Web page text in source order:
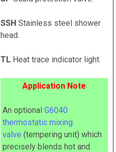
SSH Stainless steel shower
head.
TL Heat trace indicator light.
Application Note
An optional G6040
thermostatic mixing
valve (tempering unit) which
precisely blends hot and